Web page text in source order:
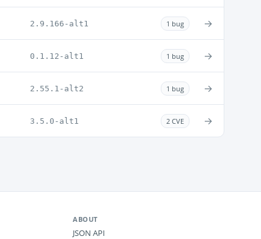
2.9.166-alt1 1 bug →
0.1.12-alt1 1 bug →
2.55.1-alt2 1 bug →
3.5.0-alt1 2 CVE →
ABOUT
JSON API